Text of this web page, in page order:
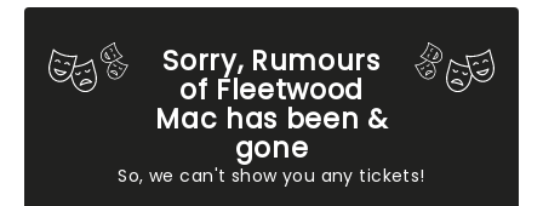
Sorry, Rumours
of Fleetwood
Mac has been &
gone
So, we can't show you any tickets!